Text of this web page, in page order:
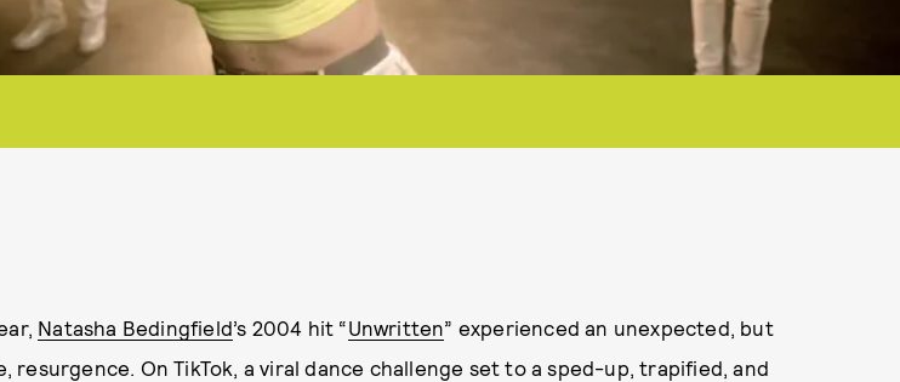
Natasha Bedingfield’s 2004 hit “Unwritten” experienced an unexpected, but
resurgence. On TikTok, a viral dance challenge set to a sped-up, trapified, and